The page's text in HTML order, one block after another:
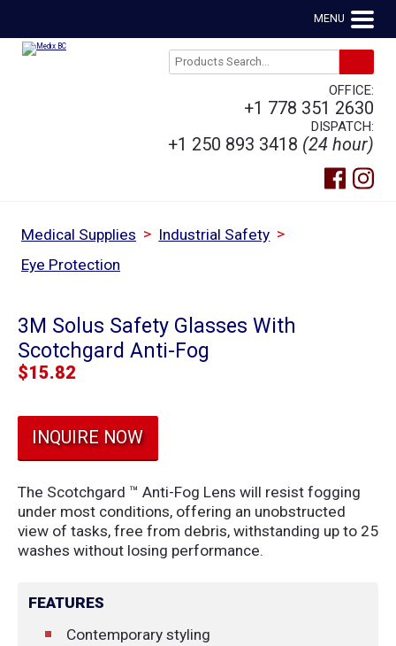
MENU
OFFICE:
+1 778 351 2630
DISPATCH:
+1 250 893 3418 (24 hour)
Medical Supplies > Industrial Safety >
Eye Protection
3M Solus Safety Glasses With
Scotchgard Anti-Fog
$15.82
INQUIRE NOW
The Scotchgard ™ Anti-Fog Lens will resist fogging
under most conditions, offering an unobstructed
view of tasks, free from debris, withstanding up to 25
washes without losing performance.
FEATURES
Contemporary styling